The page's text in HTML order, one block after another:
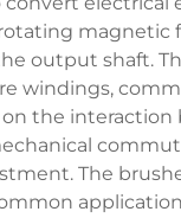
magnetic
output shaft.
windings,
the
The